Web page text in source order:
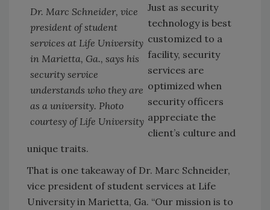
Dr. Marc Schneider, vice
president of student
services at Life University
in Marietta, Ga., says his
security service
understands who they are
as a university. Photo
courtesy of Life University
Just as security
technology is best
customized to a
facility, security
services are
optimized when
security officers
appreciate the
client’s culture and
unique traits.
That is one takeaway of Dr. Marc Schneider,
vice president of student services at Life
University in Marietta, Ga. “Our mission is to